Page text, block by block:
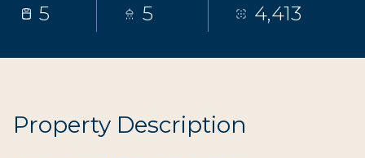
5 5 4,413
Property Description